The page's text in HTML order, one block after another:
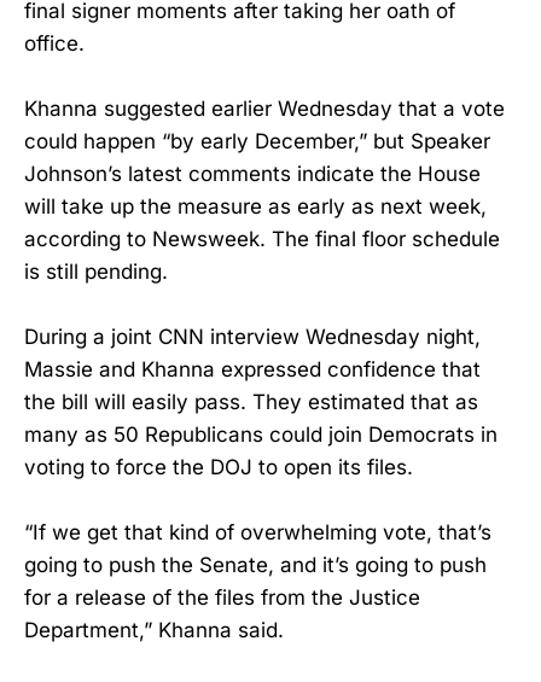
final signer moments after taking her oath of
office.
Khanna suggested earlier Wednesday that a vote
could happen “by early December,” but Speaker
Johnson’s latest comments indicate the House
will take up the measure as early as next week,
according to Newsweek. The final floor schedule
is still pending.
During a joint CNN interview Wednesday night,
Massie and Khanna expressed confidence that
the bill will easily pass. They estimated that as
many as 50 Republicans could join Democrats in
voting to force the DOJ to open its files.
“If we get that kind of overwhelming vote, that’s
going to push the Senate, and it’s going to push
for a release of the files from the Justice
Department,” Khanna said.